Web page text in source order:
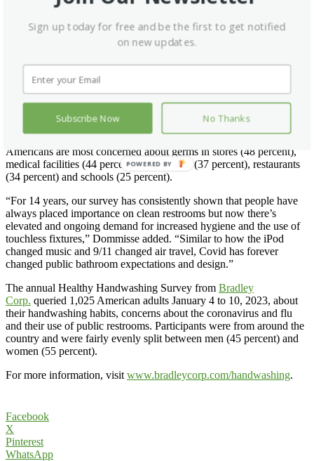
important to be touchless are faucets, flushers, soap dispensers and
paper towel dispensers—in that order.
“The good news for restroom users and providers is that in just the
past few years, the mechanicals used in sensored technology have
improved significantly, relieving some of the frustration of false or
spotty soap, water and flushing activations,” Dommisse said.
Americans are most concerned about germs in stores (48 percent),
medical facilities (44 percent), gas stations (37 percent), restaurants
(34 percent) and schools (25 percent).
“For 14 years, our survey has consistently shown that people have
always placed importance on clean restrooms but now there’s
elevated and ongoing demand for increased hygiene and the use of
touchless fixtures,” Dommisse added. “Similar to how the iPod
changed music and 9/11 changed air travel, Covid has forever
changed public bathroom expectations and design.”
The annual Healthy Handwashing Survey from Bradley
Corp. queried 1,025 American adults January 4 to 10, 2023, about
their handwashing habits, concerns about the coronavirus and flu
and their use of public restrooms. Participants were from around the
country and were fairly evenly split between men (45 percent) and
women (55 percent).
For more information, visit www.bradleycorp.com/handwashing.
Facebook
X
Pinterest
WhatsApp
Sign up today for free and be the first to get notified
on new updates.
Subscribe Now No Thanks
POWERED BY